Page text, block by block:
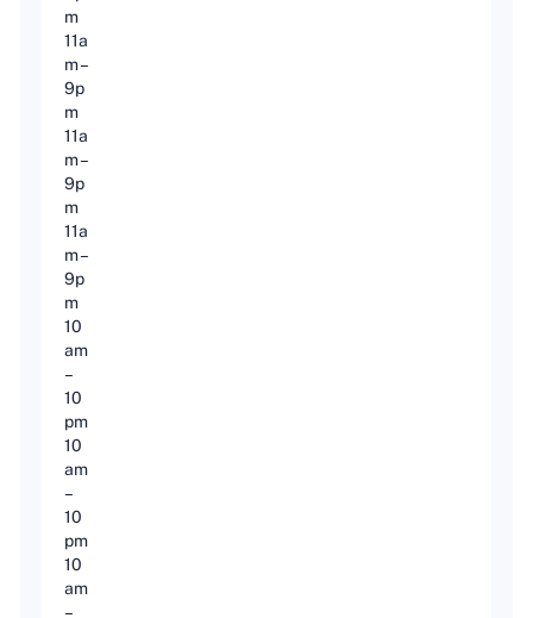
m
11a
m –
9p
m
11a
m –
9p
m
11a
m –
9p
m
10
am
–
10
pm
10
am
–
10
pm
10
am
–